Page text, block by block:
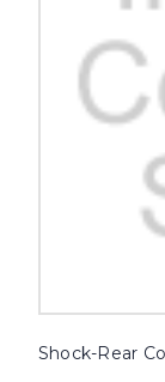
Shock-Rear